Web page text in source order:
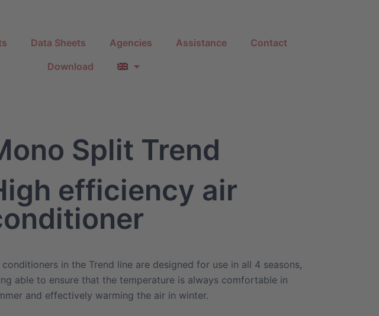
Data Sheets Agencies Assistance
Contact
Download
Split Trend
efficiency air
in the Trend line are designed for use in all 4 seasons,
able to ensure that the temperature is always comfortable in
and effectively warming the air in winter.